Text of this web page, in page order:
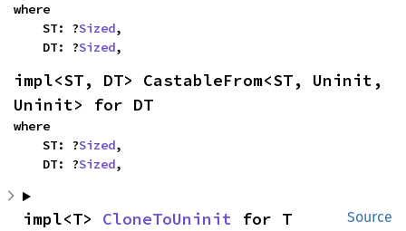
where
    ST: ?
Sized,
    DT: ?
Sized,
impl<ST, DT> CastableFrom<ST, Uninit,
Uninit> for DT
where
    ST: ?
Sized,
    DT: ?
Sized,
Source
impl<T> CloneToUninit for T